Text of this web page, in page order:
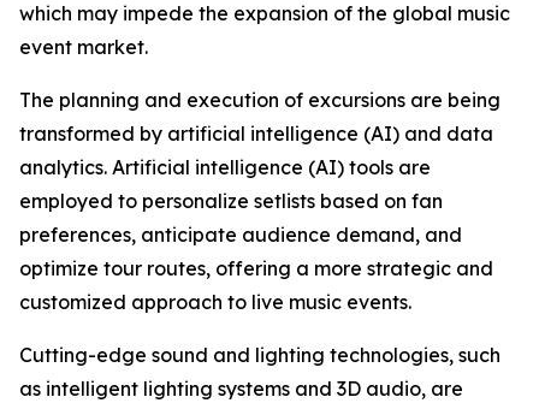
which may impede the expansion of the global music
event market.
The planning and execution of excursions are being
transformed by artificial intelligence (AI) and data
analytics. Artificial intelligence (AI) tools are
employed to personalize setlists based on fan
preferences, anticipate audience demand, and
optimize tour routes, offering a more strategic and
customized approach to live music events.
Cutting-edge sound and lighting technologies, such
as intelligent lighting systems and 3D audio, are